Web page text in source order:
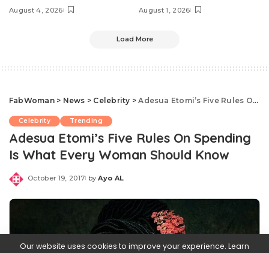
August 4, 2026 August 1, 2026
Load More
FabWoman> News > Celebrity >Adesua Etomi’s Five Rules On Spending Is What Every Woman Should Know
Celebrity Trending
Adesua Etomi’s Five Rules On Spending
Is What Every Woman Should Know
October 19, 2017
Posted
by Ayo AL
Our website uses cookies to improve your experience. Learn